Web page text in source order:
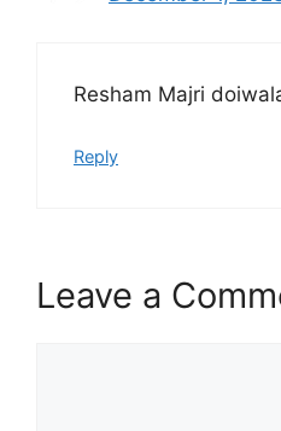
Resham Majri
Reply
Leave a